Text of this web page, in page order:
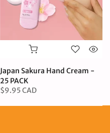
Japan Sakura Hand Cream -
25 PACK
$9.95 CAD